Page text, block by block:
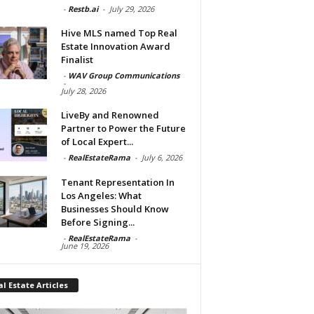
- Restb.ai - July 29, 2026
Hive MLS named Top Real
Estate Innovation Award
Finalist
- WAV Group Communications
-
July 28, 2026
LiveBy and Renowned
Partner to Power the Future
of Local Expert...
- RealEstateRama - July 6, 2026
Tenant Representation In
Los Angeles: What
Businesses Should Know
Before Signing...
- RealEstateRama -
June 19, 2026
Estate Articles